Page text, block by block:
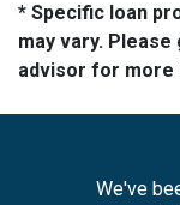
* Specific loan
may vary.
advisor for more
We've